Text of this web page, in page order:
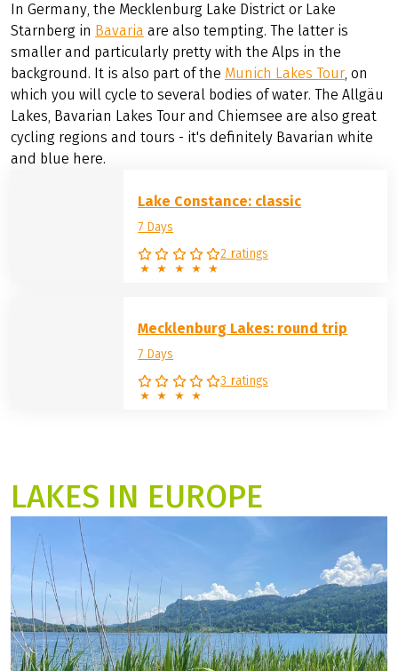
example, cycle around the three-country sea of Lake
Constance! This tour is available in many different
versions: as a star bike tour, as a stroll tour - also
available in a De Luxe version - as a sporty tour, a family
tour or simply as a classic.
But it doesn't always have to be Lake Constance:
In Germany, the Mecklenburg Lake District or Lake
Starnberg inBavaria
background. It is also part of theMunich Lakes Tour
which you will cycle to several bodies of water. The Allgäu
Lakes, Bavarian Lakes Tour and Chiemsee are also great
cycling regions and tours - it's definitely Bavarian white
Lake Constance: classic
7 Days
2 ratings
7 Days
3 ratings
LAKES IN EUROPE